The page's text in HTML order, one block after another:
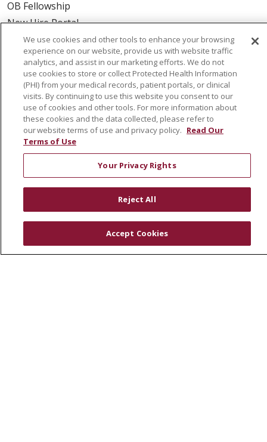
OB Fellowship
New Hire Portal
Employee Recognition
ABOUT US
Mission, Vision & Values
Governance
Leadership
SJH Foundation
Volunteer
Community Health Needs Assessment
Physician & Staff
Clinical Trials
We use cookies and other tools to enhance your browsing
experience on our website, provide us with website traffic
analytics, and assist in our marketing efforts. We do not
use cookies to store or collect Protected Health Information
(PHI) from your medical records, patient portals, or clinical
visits. By continuing to use this website you consent to our
use of cookies and other tools. For more information about
these cookies and the data collected, please refer to
our website terms of use and privacy policy. Read Our
Terms of Use
Your Privacy Rights
Reject All
Accept Cookies